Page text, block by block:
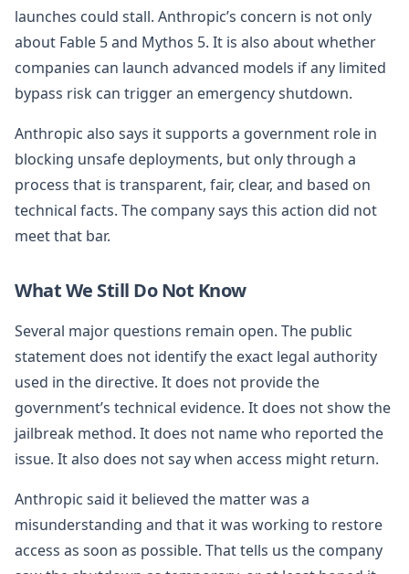
launches could stall. Anthropic’s concern is not only
about Fable 5 and Mythos 5. It is also about whether
companies can launch advanced models if any limited
bypass risk can trigger an emergency shutdown.
Anthropic also says it supports a government role in
blocking unsafe deployments, but only through a
process that is transparent, fair, clear, and based on
technical facts. The company says this action did not
meet that bar.
What We Still Do Not Know
Several major questions remain open. The public
statement does not identify the exact legal authority
used in the directive. It does not provide the
government’s technical evidence. It does not show the
jailbreak method. It does not name who reported the
issue. It also does not say when access might return.
Anthropic said it believed the matter was a
misunderstanding and that it was working to restore
access as soon as possible. That tells us the company